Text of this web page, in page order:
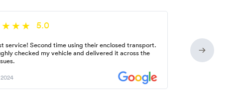
5.0
service! Second time using their enclosed transport.
checked my vehicle and delivered it across the